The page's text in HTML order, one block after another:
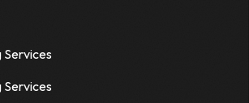
Services
Services